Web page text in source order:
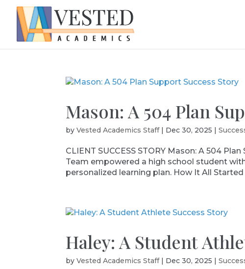
Mason: A 504 Plan
byVested Academics Staff| Dec 30, 2025 |
CLIENT SUCCESS STORY Mason: A 504
Team empowered a high school student
personalized learning plan. How It All
Haley: A Student
byVested Academics Staff| Dec 30, 2025 |